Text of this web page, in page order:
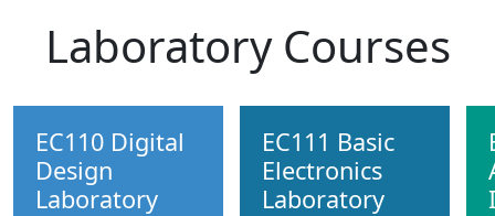
Laboratory Courses
EC110 Digital
Design
Laboratory
EC111 Basic
Electronics
Laboratory